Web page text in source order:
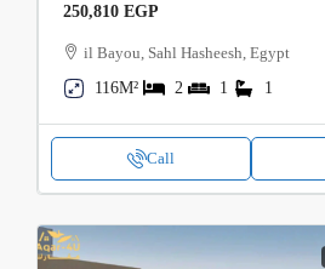
250,810 EGP
il Bayou, Sahl Hasheesh, Egypt
116M²
2 1 1
Call